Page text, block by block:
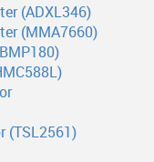
(ADXL346)
(MMA7660)
(TSL2561)